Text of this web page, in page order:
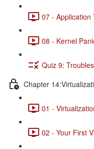
07 - Application
08 - Kernel
Quiz 9:
Chapter
01 -
02 - Your First